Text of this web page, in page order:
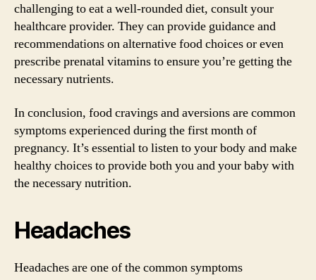
challenging to eat a well-rounded diet, consult your
healthcare provider. They can provide guidance and
recommendations on alternative food choices or even
prescribe prenatal vitamins to ensure you’re getting the
necessary nutrients.
In conclusion, food cravings and aversions are common
symptoms experienced during the first month of
pregnancy. It’s essential to listen to your body and make
healthy choices to provide both you and your baby with
the necessary nutrition.
Headaches
Headaches are one of the common symptoms